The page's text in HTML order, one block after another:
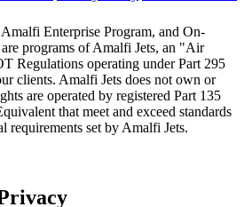
Enterprise Program, and On-
programs of Amalfi Jets, an "Air
Regulations operating under Part 295
clients. Amalfi Jets does not own or
are operated by registered Part 135
that meet and exceed standards
requirements set by Amalfi Jets.